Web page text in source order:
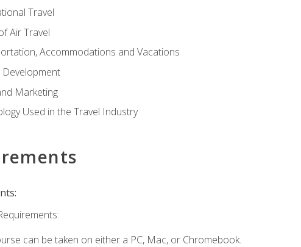
Travel
Air Travel
Accommodations and Vacations
Development
Marketing
Used in the Travel Industry
can be taken on either a PC, Mac, or Chromebook.